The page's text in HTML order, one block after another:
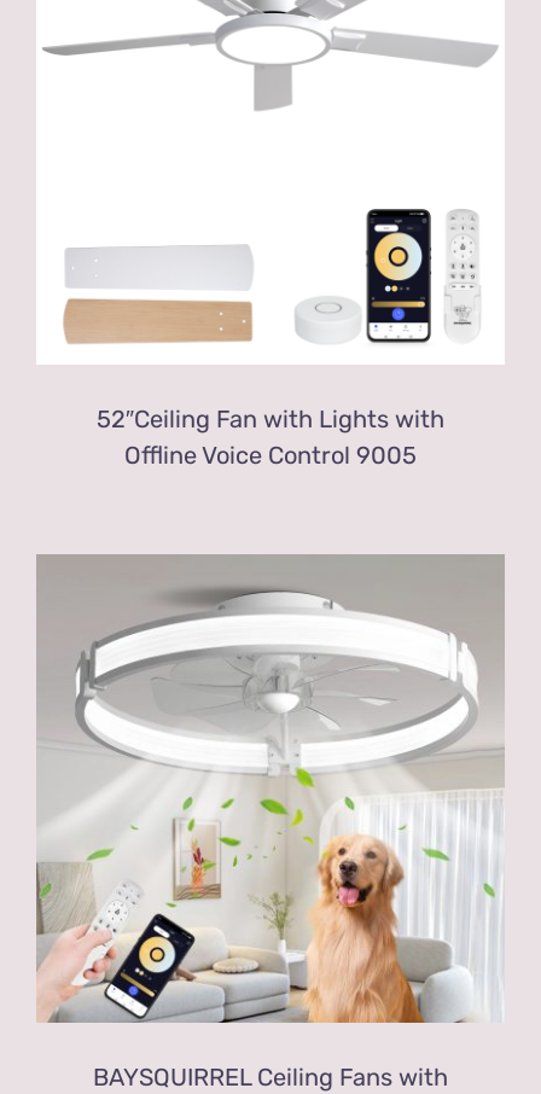
52″Ceiling Fan with Lights with
Offline Voice Control 9005
BAYSQUIRREL Ceiling Fans with